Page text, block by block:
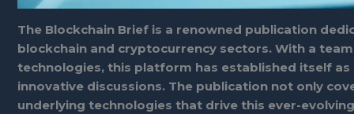
The Blockchain Brief is a renowned publication
blockchain and cryptocurrency sectors. With a
technologies, this platform has established itself
innovative discussions. The publication not only
underlying technologies that drive this ever-